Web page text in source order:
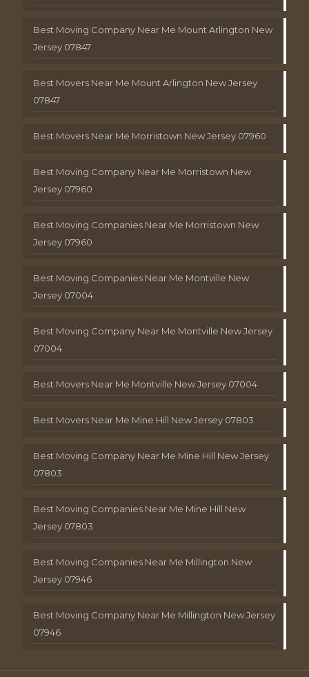
Best Moving Company Near Me Mount Arlington New
Jersey 07847
Best Movers Near Me Mount Arlington New Jersey
07847
Best Movers Near Me Morristown New Jersey 07960
Best Moving Company Near Me Morristown New
Jersey 07960
Best Moving Companies Near Me Morristown New
Jersey 07960
Best Moving Companies Near Me Montville New
Jersey 07004
Best Moving Company Near Me Montville New Jersey
07004
Best Movers Near Me Montville New Jersey 07004
Best Movers Near Me Mine Hill New Jersey 07803
Best Moving Company Near Me Mine Hill New Jersey
07803
Best Moving Companies Near Me Mine Hill New
Jersey 07803
Best Moving Companies Near Me Millington New
Jersey 07946
Best Moving Company Near Me Millington New Jersey
07946